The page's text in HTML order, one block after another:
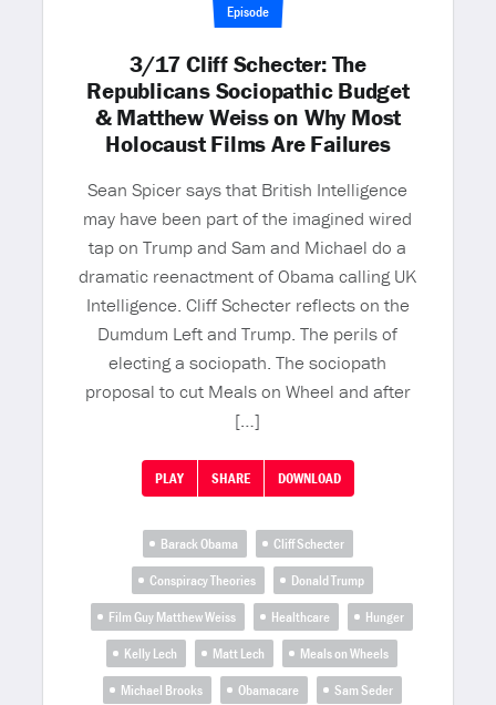
Episode
3/17 Cliff Schecter: The
Republicans Sociopathic Budget
& Matthew Weiss on Why Most
Holocaust Films Are Failures
Sean Spicer says that British Intelligence
may have been part of the imagined wired
tap on Trump and Sam and Michael do a
dramatic reenactment of Obama calling UK
Intelligence. Cliff Schecter reflects on the
Dumdum Left and Trump. The perils of
electing a sociopath. The sociopath
proposal to cut Meals on Wheel and after
[…]
PLAY SHARE DOWNLOAD
Barack Obama
Cliff Schecter
Conspiracy Theories
Donald Trump
Film Guy Matthew Weiss
Healthcare
Hunger
Kelly Lech
Matt Lech
Meals on Wheels
Michael Brooks
Obamacare
Sam Seder